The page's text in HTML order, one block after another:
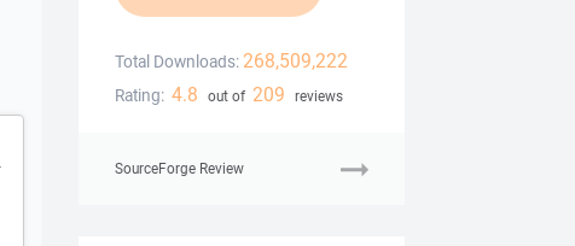
Total Downloads: 268,509,222
Rating: 4.8 out of 209 reviews
SourceForge Review